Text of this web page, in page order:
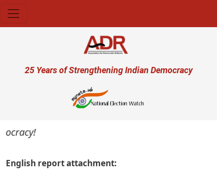
User account menu
25 Years of Strengthening Indian Democracy
English report attachment